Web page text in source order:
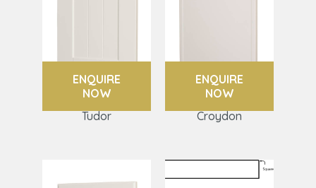
ENQUIRE
NOW
Tudor
ENQUIRE
NOW
Croydon